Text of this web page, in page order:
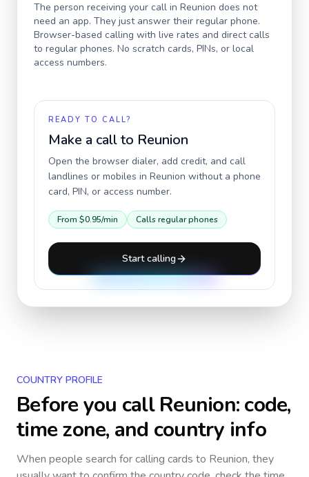
The person receiving your call in Reunion does not
need an app. They just answer their regular phone.
Browser-based calling with live rates and direct calls
to regular phones. No scratch cards, PINs, or local
access numbers.
READY TO CALL?
Make a call to Reunion
Open the browser dialer, add credit, and call
landlines or mobiles in Reunion without a phone
card, PIN, or access number.
From $0.95/min Calls regular phones
Start calling
COUNTRY PROFILE
Before you callReunion: code,
time zone, and country info
When people search for calling cards to Reunion, they